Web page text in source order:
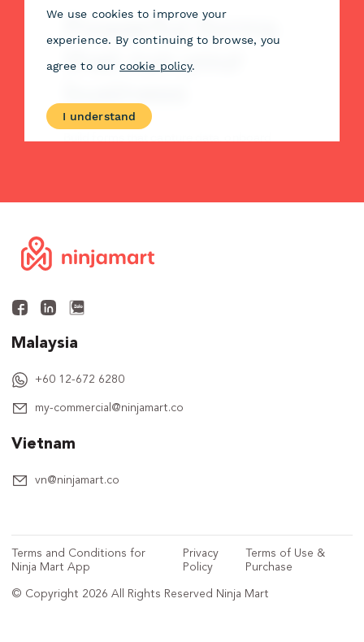
Malaysia
+60 12-672 6280
my-commercial@ninjamart.co
Vietnam
vn@ninjamart.co
© Copyright 2026 All Rights Reserved Ninja Mart
Terms and Conditions for
Ninja Mart App
Privacy
Policy
Terms of Use &
Purchase